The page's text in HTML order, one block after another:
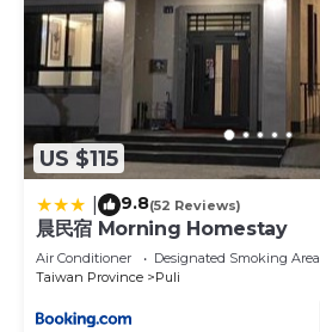
US $115
9.8(52 Reviews)
晨民宿 Morning Homestay
Air Conditioner Designated Smoking Area
Taiwan Province
Puli